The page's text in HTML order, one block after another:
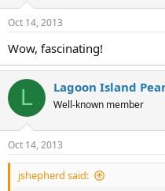
Oct 14, 2013
Wow, fascinating!
L Lagoon Island
Well-known member
Oct 14, 2013
jshepherd said: